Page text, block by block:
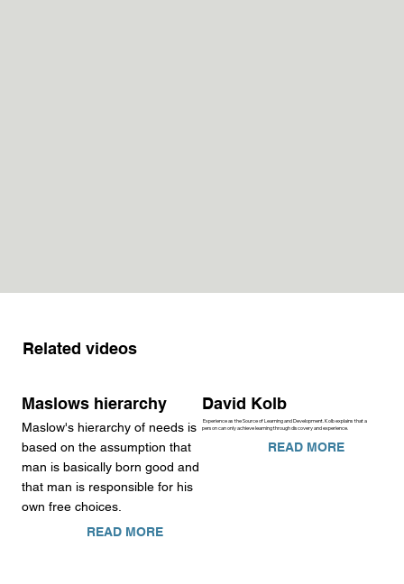
Related videos
Maslows hierarchy
Maslow's hierarchy of needs is
based on the assumption that
man is basically born good and
that man is responsible for his
own free choices.
READ MORE
David Kolb
Experience as the Source of Learning and Development. Kolb explains that a
person can only achieve learning through discovery and experience.
READ MORE